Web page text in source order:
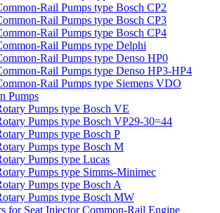
Rail Pumps type Bosch CP2
Rail Pumps type Bosch CP3
Rail Pumps type Bosch CP4
Rail Pumps type Delphi
Rail Pumps type Denso HP0
Rail Pumps type Denso HP3-HP4
Rail Pumps type Siemens VDO
Pumps
Pumps type Bosch VE
Pumps type Bosch VP29-30=44
Pumps type Bosch P
Pumps type Bosch M
Pumps type Lucas
Pumps type Simms-Minimec
Pumps type Bosch A
Pumps type Bosch MW
for Seat Injector Common-Rail Engine